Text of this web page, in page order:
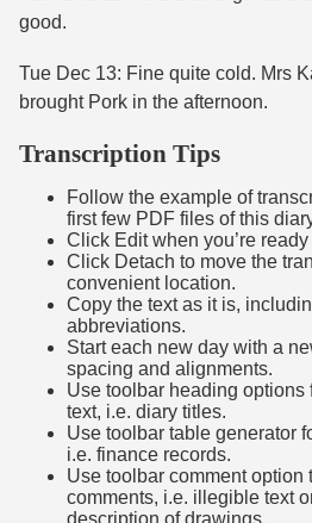
good.
Tue Dec 13: Fine quite cold. Mrs
brought Pork in the afternoon.
Transcription Tips
Follow the example of
first few PDF files of this
Click Edit when you’re
Click Detach to move the
convenient location.
Copy the text as it is,
abbreviations.
Start each new day with a
spacing and alignments.
Use toolbar heading options
text, i.e. diary titles.
Use toolbar table generator
i.e. finance records.
Use toolbar comment option
comments, i.e. illegible text
description of drawings.